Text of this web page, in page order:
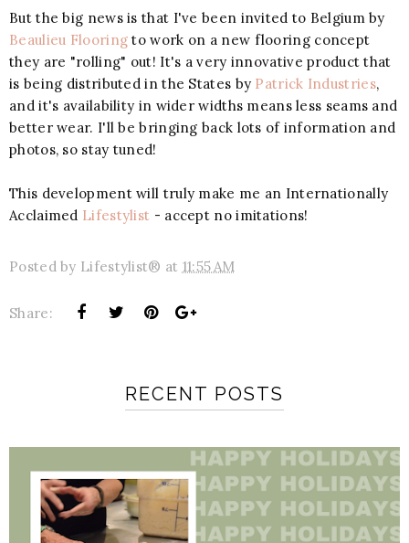
But the big news is that I've been invited to Belgium by
Beaulieu Flooring to work on a new flooring concept
they are "rolling" out! It's a very innovative product that
is being distributed in the States by Patrick Industries,
and it's availability in wider widths means less seams and
better wear. I'll be bringing back lots of information and
photos, so stay tuned!
This development will truly make me an Internationally
Acclaimed Lifestylist - accept no imitations!
Posted by Lifestylist® at 11:55 AM
Share:
RECENT POSTS